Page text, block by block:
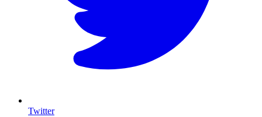
Twitter